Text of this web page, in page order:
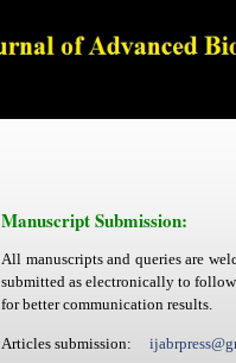
Manuscript Submission:
All manuscripts and queries are
submitted as electronically to
for better communication results.
Articles submission: